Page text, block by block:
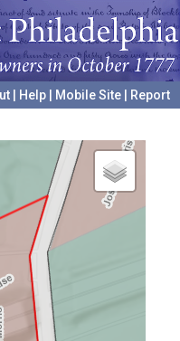
Help Mobile Site
Report